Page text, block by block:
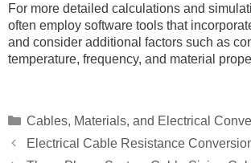
For more detailed calculations and
often employ software tools that
and consider additional factors such as
temperature, frequency, and material
Categories
Cables, Materials, and Electrical
Electrical Cable Resistance